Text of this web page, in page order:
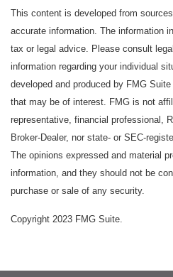
This content is developed from
accurate information. The information
tax or legal advice. Please consult
information regarding your individual
developed and produced by FMG
that may be of interest. FMG is not
representative, financial professional,
Broker-Dealer, nor state- or SEC-
The opinions expressed and material
information, and they should not be
purchase or sale of any security.
Copyright 2023 FMG Suite.